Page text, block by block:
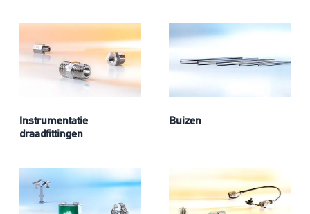
Instrumentatie
draadfittingen
Buizen